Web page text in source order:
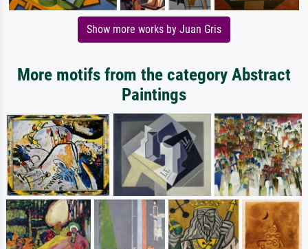
Show more works by Juan Gris
More motifs from the category Abstract
Paintings